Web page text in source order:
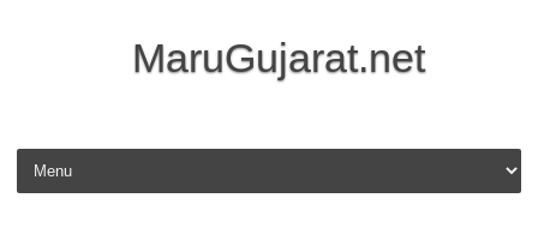
MaruGujarat.net
Skip to content